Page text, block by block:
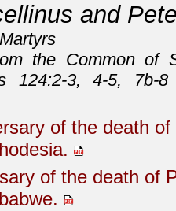
and
the Common of
124:2-3, 4-5, 7b-8
of the death
of the death of